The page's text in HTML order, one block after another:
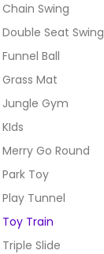
Chain Swing
Double Seat Swing
Funnel Ball
Grass Mat
Jungle Gym
KIds
Merry Go Round
Park Toy
Play Tunnel
Toy Train
Triple Slide